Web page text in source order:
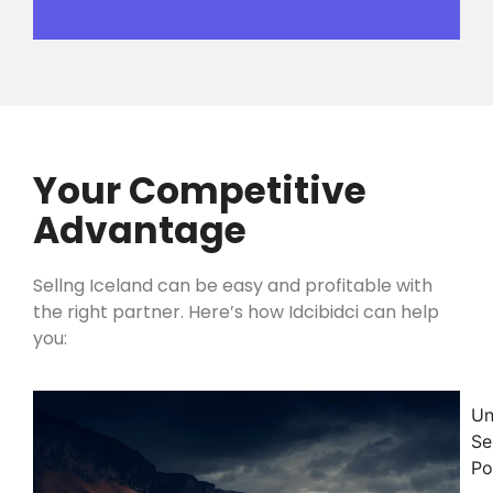
Your Competitive
Advantage
Sellng Iceland can be easy and profitable with
the right partner. Here’s how Idcibidci can help
you: